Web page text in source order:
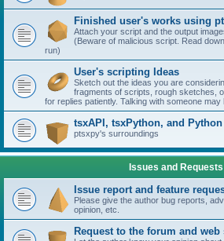
Finished user's works using
Attach your script and the output
(Beware of malicious script. Read
run)
User's scripting Ideas
Sketch out the ideas you are
fragments of scripts, rough sketches,
for replies patiently. Talking with someone may
tsxAPI, tsxPython, and Python
ptsxpy's surroundings
Issues and Requests
Issue report and feature
Please give the author bug reports,
opinion, etc.
Request to the forum and web